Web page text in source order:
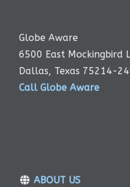
Globe Aware
6500 East Mockingbird
Dallas, Texas 75214-
Call Globe Aware
ABOUT US